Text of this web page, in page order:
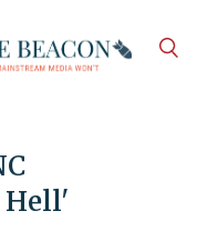
Hell'